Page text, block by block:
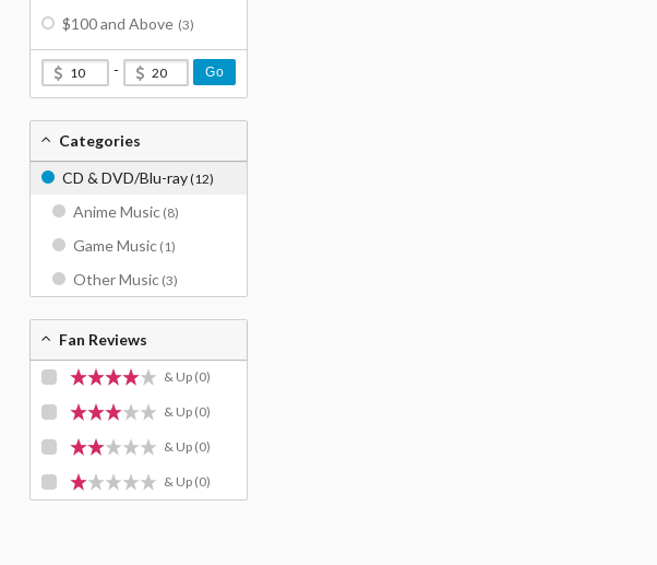
$100 and Above (3)
- Go
Categories
CD & DVD/Blu-ray(12)
Anime Music (8)
Game Music (1)
Other Music (3)
Fan Reviews
& Up (0)
& Up (0)
& Up (0)
& Up (0)